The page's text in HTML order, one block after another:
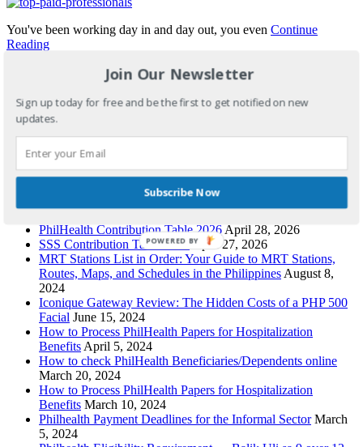
You've been working day in and day out, you even Continue
Reading
Tagged With:high salary jobs
highest paid workers
paying jobs philippines
Recent Posts
Pag-IBIG Contribution Table 2026: Updated HDMF Rates
for Employees, OFWs, Self-Employed & Voluntary Members
PhilHealth Contribution Table 2026 April 28, 2026
SSS Contribution Table 2026April 27, 2026
MRT Stations List in Order: Your Guide to MRT Stations,
Routes, Maps, and Schedules in the Philippines August 8,
2024
Iconique Gateway Review: The Hidden Costs of a PHP 500
Facial June 15, 2024
How to Process PhilHealth Papers for Hospitalization
Benefits April 5, 2024
How to check PhilHealth Beneficiaries/Dependents online
March 20, 2024
How to Process PhilHealth Papers for Hospitalization
Benefits March 10, 2024
Philhealth Payment Deadlines for the Informal Sector March
5, 2024
Join Our Newsletter
Sign up today for free and be the first to get notified on new
updates.
Subscribe Now
POWERED BY